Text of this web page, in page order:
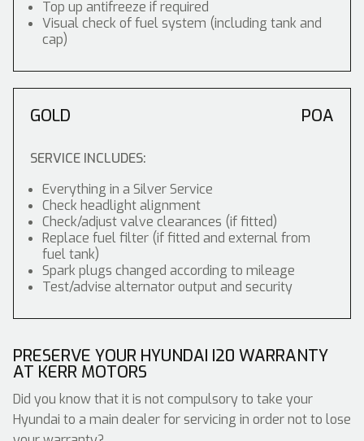
Top up antifreeze if required
Visual check of fuel system (including tank and
cap)
GOLD POA
SERVICE INCLUDES:
Everything in a Silver Service
Check headlight alignment
Check/adjust valve clearances (if fitted)
Replace fuel filter (if fitted and external from
fuel tank)
Spark plugs changed according to mileage
Test/advise alternator output and security
PRESERVE YOUR HYUNDAI I20 WARRANTY
AT KERR MOTORS
Did you know that it is not compulsory to take your
Hyundai to a main dealer for servicing in order not to lose